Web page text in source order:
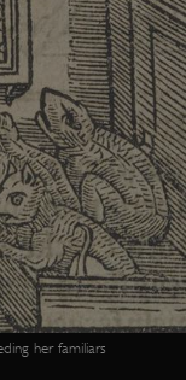
her familiars